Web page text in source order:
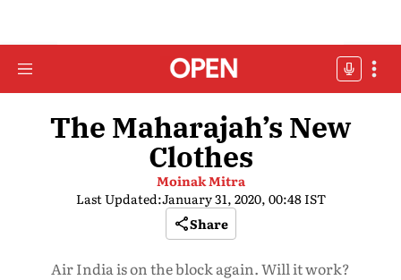
The Maharajah’s New
Clothes
Moinak Mitra
Last Updated:January 31, 2020, 00:48 IST
Share
Air India is on the block again. Will it work?